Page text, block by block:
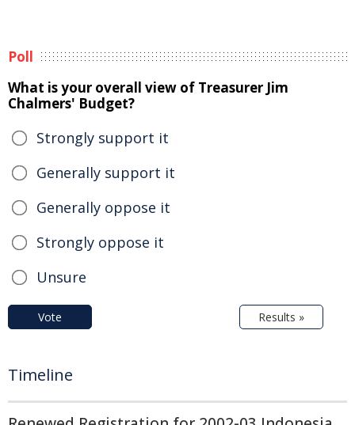
Poll
What is your overall view of Treasurer Jim
Chalmers' Budget?
Strongly support it
Generally support it
Generally oppose it
Strongly oppose it
Unsure
Vote Results »
Timeline